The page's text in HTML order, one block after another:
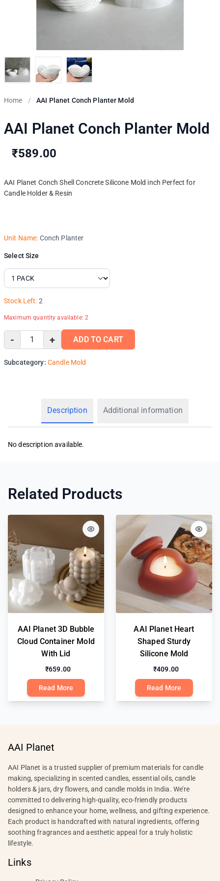
Home / AAI Planet Conch Planter Mold
AAI Planet Conch Planter Mold
₹589.00
AAI Planet Conch Shell Concrete Silicone Mold inch Perfect for
Candle Holder & Resin
Unit Name: Conch Planter
Select Size
Stock Left: 2
Maximum quantity available: 2
- + ADD TO CART
Subcategory: Candle Mold
Description Additional information
No description available.
Related Products
AAI Planet 3D Bubble
Cloud Container Mold
With Lid
₹659.00
Read More
AAI Planet Heart
Shaped Sturdy
Silicone Mold
₹409.00
Read More
AAI Planet
AAI Planet is a trusted supplier of premium materials for candle
making, specializing in scented candles, essential oils, candle
holders & jars, dry flowers, and candle molds in India. We’re
committed to delivering high-quality, eco-friendly products
designed to enhance your home, wellness, and gifting experience.
Each product is handcrafted with natural ingredients, offering
soothing fragrances and aesthetic appeal for a truly holistic
lifestyle.
Links